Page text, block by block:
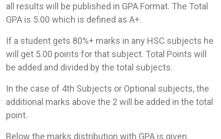
all results will be published in GPA Format. The Total
GPA is 5.00 which is defined as A+.
If a student gets 80%+ marks in any HSC subjects he
will get 5.00 points for that subject. Total Points will
be added and divided by the total subjects.
In the case of 4th Subjects or Optional subjects, the
additional marks above the 2 will be added in the total
point.
Below the marks distribution with GPA is given.